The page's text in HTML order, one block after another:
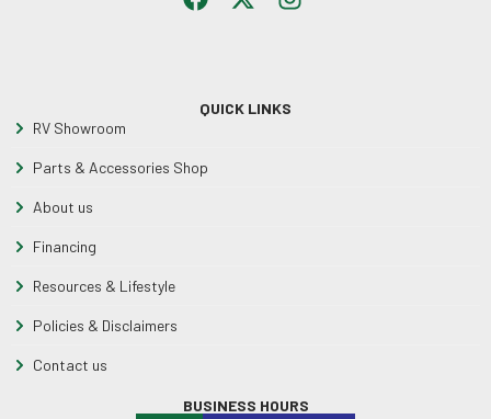
QUICK LINKS
RV Showroom
Parts & Accessories Shop
About us
Financing
Resources & Lifestyle
Policies & Disclaimers
Contact us
BUSINESS HOURS